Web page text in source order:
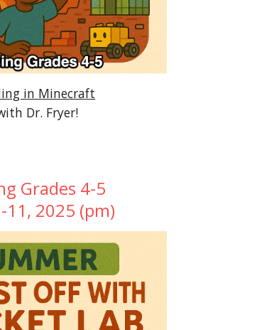
in Minecraft
Dr. Fryer!
Grades 4-5
11, 2025 (pm)